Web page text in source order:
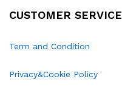
CUSTOMER SERVICE
Term and Condition
Privacy&Cookie Policy